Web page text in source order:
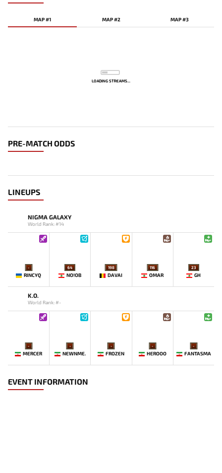
MAP #1 MAP #2 MAP #3
LOADING STREAMS...
PRE-MATCH ODDS
LINEUPS
NIGMA GALAXY
World Rank: #14
-
RINCYQ
64
NO!OB
198
DAVAI
116
OMAR
23
GH
K.O.
World Rank: #-
-
MERCER
-
NEWNME.
-
FROZEN
-
HEROOO
-
FANTASMA
EVENT INFORMATION